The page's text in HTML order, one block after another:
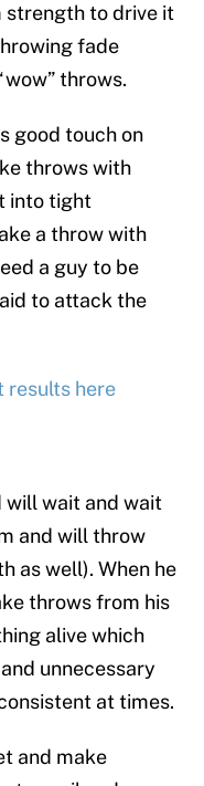
strength to drive it
fade
throws.
good touch on
throws with
into tight
a throw with
a guy to be
to attack the
results here
will wait and wait
and will throw
as well). When he
throws from his
alive which
unnecessary
at times.
and make